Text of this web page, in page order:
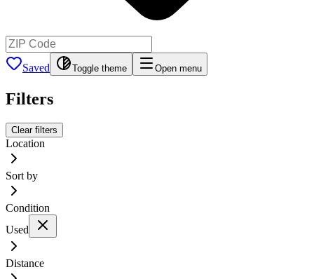
Saved Toggle theme Open menu
Filters
Clear filters
Location
Sort by
Condition
Used
Distance